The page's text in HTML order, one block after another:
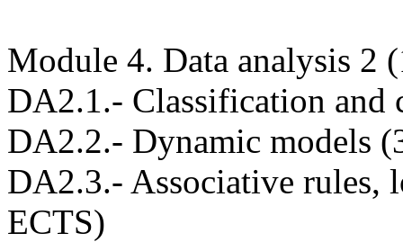
Module 4. Data analysis 2
DA2.1.- Classification and
DA2.2.- Dynamic models
DA2.3.- Associative rules,
ECTS)